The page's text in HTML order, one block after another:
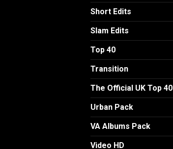
Short Edits
Slam Edits
Top 40
Transition
The Official UK Top 40
Urban Pack
VA Albums Pack
Video HD